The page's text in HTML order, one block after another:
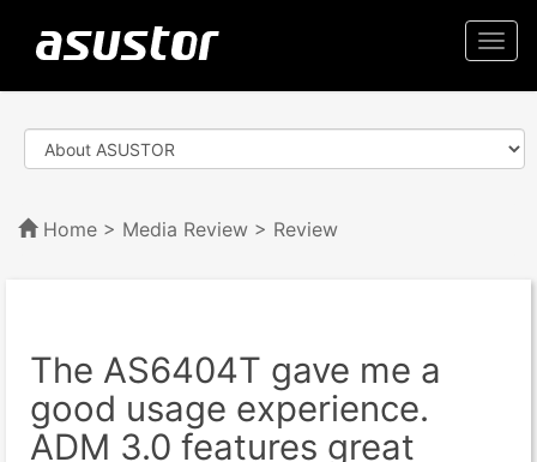
Home > Media Review > Review
The AS6404T gave me a
good usage experience.
ADM 3.0 features great